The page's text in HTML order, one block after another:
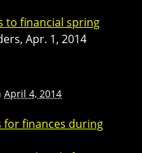
to financial spring
Apr. 1, 2014
April 4, 2014
for finances during